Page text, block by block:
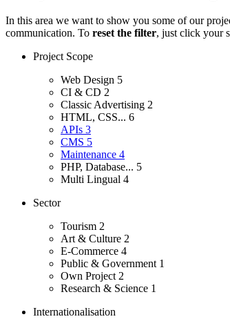
In this area we want to show you some of our
communication. To reset the filter, just click your
Project Scope
Web Design 5
CI & CD 2
Classic Advertising 2
HTML, CSS... 6
APIs 3
CMS 5
Maintenance 4
PHP, Database... 5
Multi Lingual 4
Sector
Tourism 2
Art & Culture 2
E-Commerce 4
Public & Government 1
Own Project 2
Research & Science 1
Internationalisation